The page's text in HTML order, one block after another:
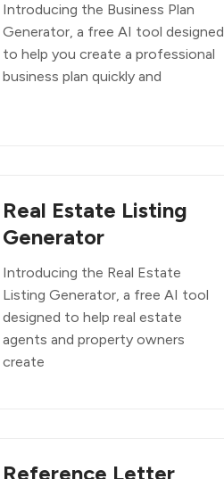
Introducing the Business Plan
Generator, a free AI tool designed
to help you create a professional
business plan quickly and
Real Estate Listing
Generator
Introducing the Real Estate
Listing Generator, a free AI tool
designed to help real estate
agents and property owners
create
Reference Letter